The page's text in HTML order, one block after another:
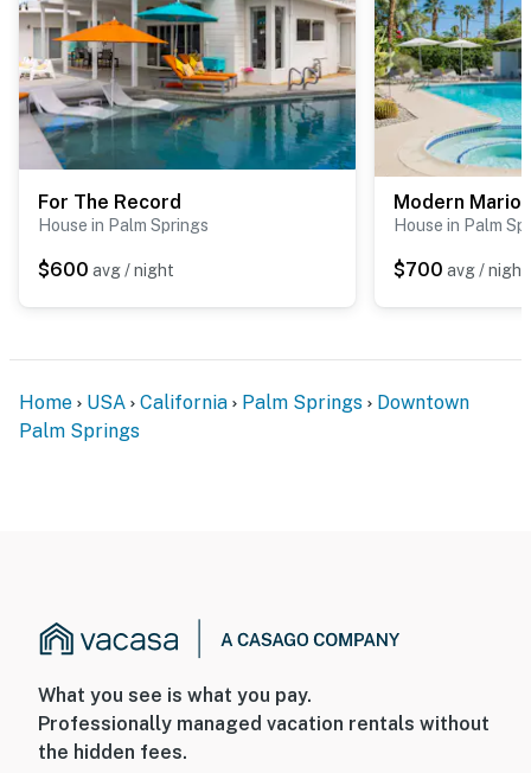
For The Record
House in Palm Springs
$600 avg / night
Modern
House in Palm
$700 avg / night
Home USA California Palm Springs
Downtown
Palm Springs
What you see is what you pay.
Professionally managed vacation rentals without
the hidden fees.